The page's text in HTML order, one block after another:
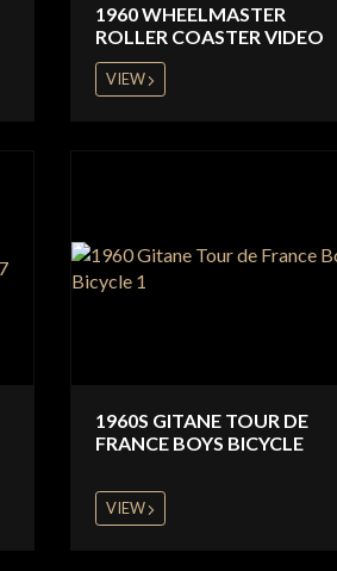
1960 WHEELMASTER
ROLLER COASTER VIDEO
VIEW
1960S GITANE TOUR DE
FRANCE BOYS BICYCLE
VIEW